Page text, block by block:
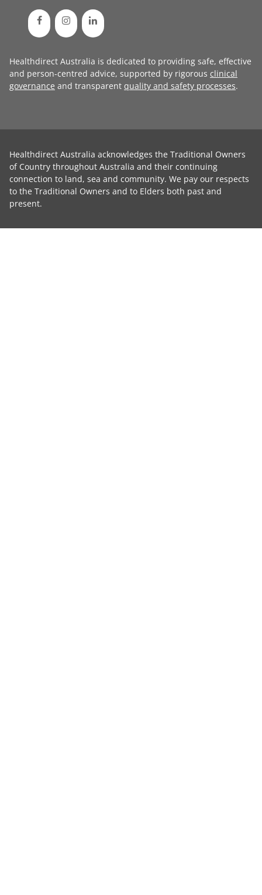
Healthdirect Australia is dedicated to providing safe, effective
and person-centred advice, supported by rigorous clinical
governance and transparent quality and safety processes.
Healthdirect Australia acknowledges the Traditional Owners
of Country throughout Australia and their continuing
connection to land, sea and community. We pay our respects
to the Traditional Owners and to Elders both past and
present.